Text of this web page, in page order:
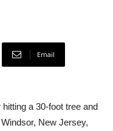
Email
a 30-foot tree and
New Jersey,